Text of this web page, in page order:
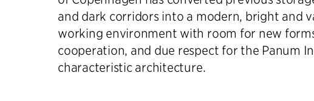
and dark corridors into a modern, bright and
working environment with room for new
cooperation, and due respect for the Panum
characteristic architecture.